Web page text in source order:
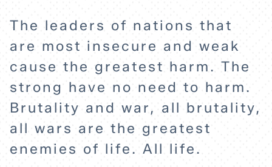
EXPLORE
ABOUT
The leaders of nations that
are most insecure and weak
cause the greatest harm. The
strong have no need to harm.
Brutality and war, all brutality,
all wars are the greatest
enemies of life. All life.